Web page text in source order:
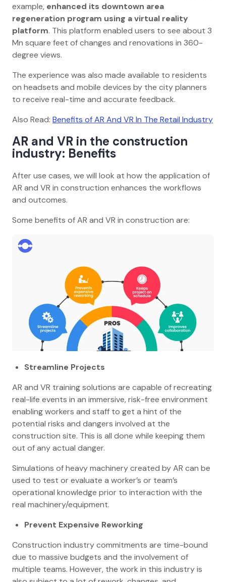
example, enhanced its downtown area
regeneration program using a virtual reality
platform. This platform enabled users to see about 3
Mn square feet of changes and renovations in 360-
degree views.
The experience was also made available to residents
on headsets and mobile devices by the city planners
to receive real-time and accurate feedback.
Also Read: Benefits of AR And VR In The Retail Industry
AR and VR in the construction
industry: Benefits
After use cases, we will look at how the application of
AR and VR in construction enhances the workflows
and outcomes.
Some benefits of AR and VR in construction are:
Streamline Projects
AR and VR training solutions are capable of recreating
real-life events in an immersive, risk-free environment
enabling workers and staff to get a hint of the
potential risks and dangers involved at the
construction site. This is all done while keeping them
out of any actual danger.
Simulations of heavy machinery created by AR can be
used to test or evaluate a worker’s or team’s
operational knowledge prior to interaction with the
real machinery/equipment.
Prevent Expensive Reworking
Construction industry commitments are time-bound
due to massive budgets and the involvement of
multiple teams. However, the work in this industry is